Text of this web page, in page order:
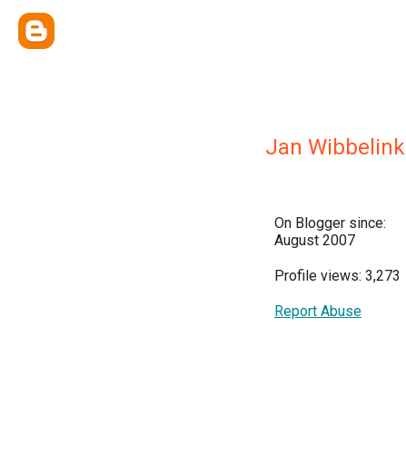
Jan Wibbelink
On Blogger since:
August 2007
Profile views: 3,273
Report Abuse